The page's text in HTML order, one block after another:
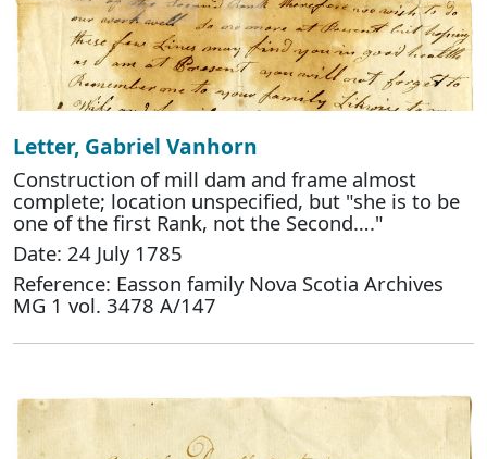
Letter, Gabriel Vanhorn
Construction of mill dam and frame almost
complete; location unspecified, but "she is to be
one of the first Rank, not the Second…."
Date: 24 July 1785
Reference: Easson family Nova Scotia Archives
MG 1 vol. 3478 A/147